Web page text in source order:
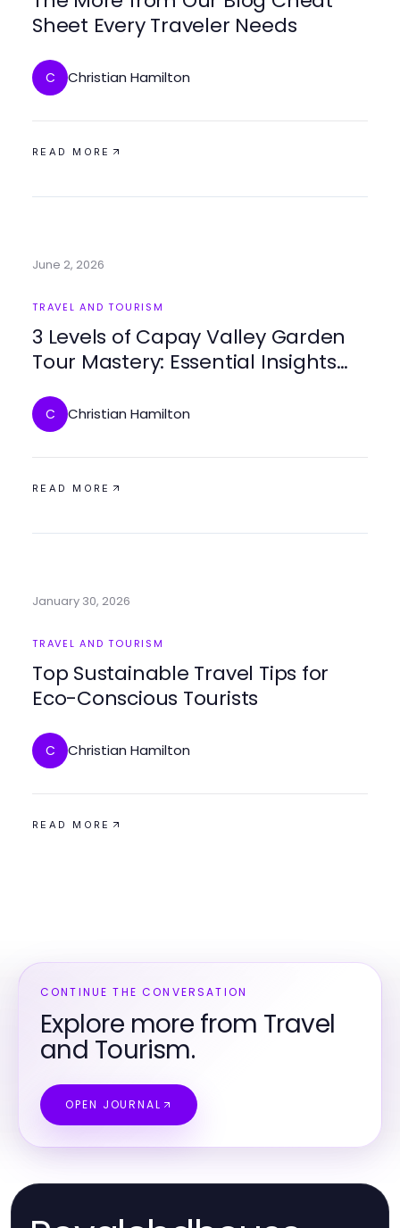
Sheet Every Traveler Needs
C Christian Hamilton
READ MORE
June 2, 2026
TRAVEL AND TOURISM
3 Levels of Capay Valley Garden
Tour Mastery: Essential Insights
C Christian Hamilton
READ MORE
January 30, 2026
TRAVEL AND TOURISM
Top Sustainable Travel Tips for
Eco-Conscious Tourists
C Christian Hamilton
READ MORE
CONTINUE THE CONVERSATION
Explore more from Travel
and Tourism.
OPEN JOURNAL